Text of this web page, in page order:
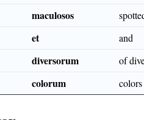
maculosos
et and
diversorum of
colorum colors